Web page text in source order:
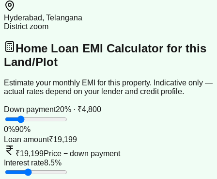
Hyderabad, Telangana
District zoom
Home Loan EMI Calculator for this
Land/Plot
Estimate your monthly EMI for this property. Indicative only —
actual rates depend on your lender and credit profile.
Down payment20% · ₹4,800
0%90%
Loan amount₹19,199
₹19,199Price − down payment
Interest rate8.5%